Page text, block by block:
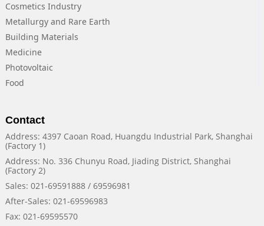
Cosmetics Industry
Metallurgy and Rare Earth
Building Materials
Medicine
Photovoltaic
Food
Contact
Address: 4397 Caoan Road, Huangdu Industrial Park, Shanghai
(Factory 1)
Address: No. 336 Chunyu Road, Jiading District, Shanghai
(Factory 2)
Sales: 021-69591888 / 69596981
After-Sales: 021-69596983
Fax: 021-69595570